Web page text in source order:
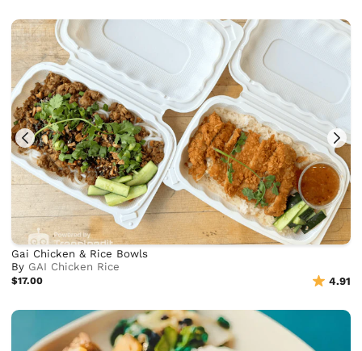
Gai Chicken & Rice Bowls
By GAI Chicken Rice
$17.00 4.91